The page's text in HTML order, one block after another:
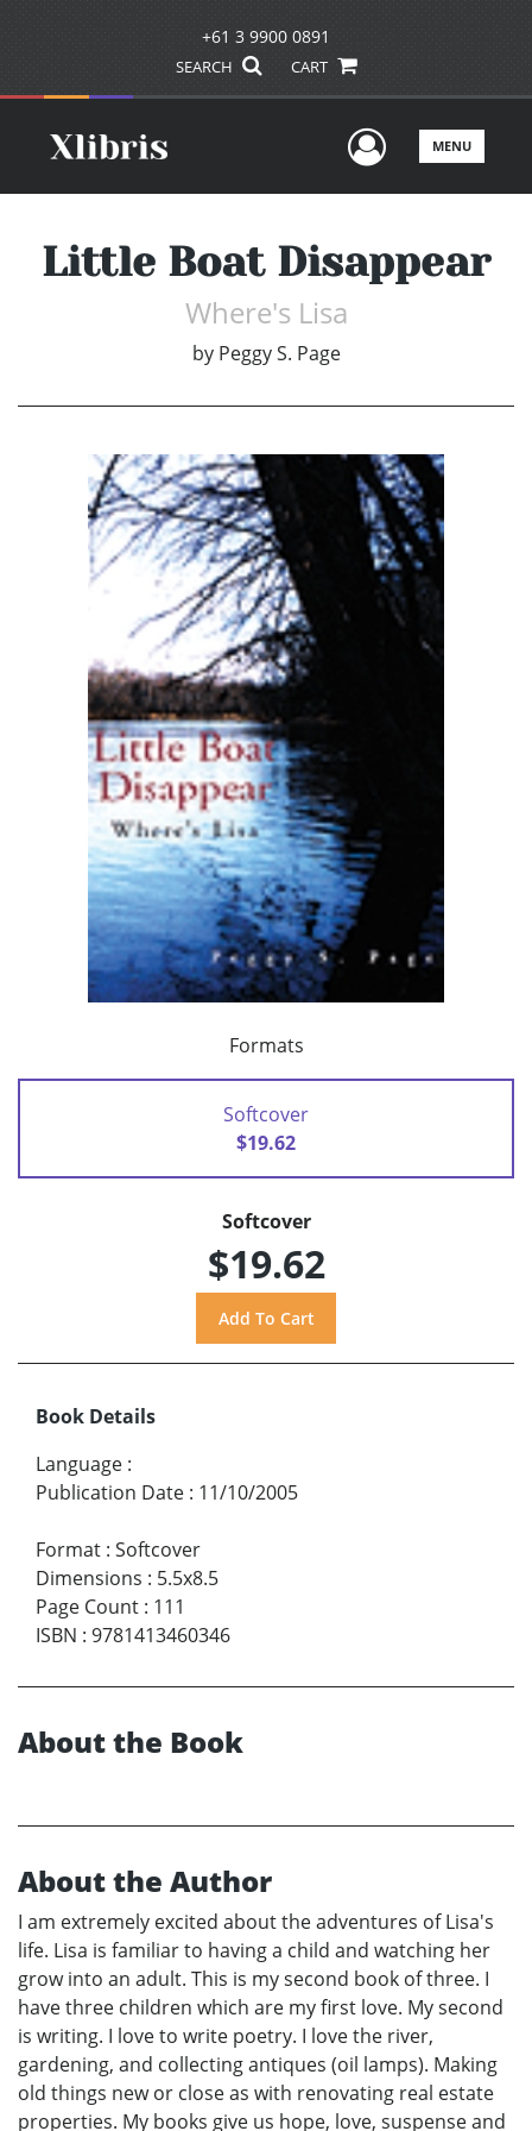
+61 3 9900 0891
SEARCH CART
UserMENU
Little Boat Disappear
Where's Lisa
by Peggy S. Page
Formats
Softcover
$19.62
Softcover
$19.62
Book Details
Language :
Publication Date : 11/10/2005
Format : Softcover
Dimensions : 5.5x8.5
Page Count : 111
ISBN : 9781413460346
About the Book
About the Author
I am extremely excited about the adventures of Lisa's
life. Lisa is familiar to having a child and watching her
grow into an adult. This is my second book of three. I
have three children which are my first love. My second
is writing. I love to write poetry. I love the river,
gardening, and collecting antiques (oil lamps). Making
old things new or close as with renovating real estate
properties. My books give us hope, love, suspense and